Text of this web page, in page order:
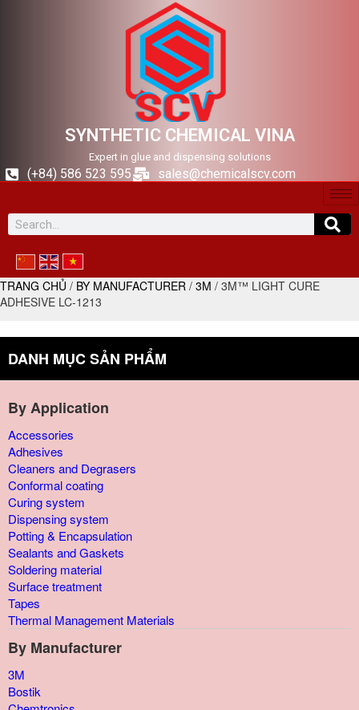
SYNTHETIC CHEMICAL VINA
Expert in glue and dispensing solutions
(+84) 586 523 595 sales@chemicalscv.com
TRANG CHỦ / BY MANUFACTURER / 3M / 3M™ LIGHT CURE
ADHESIVE LC-1213
DANH MỤC SẢN PHẨM
By Application
Accessories
Adhesives
Cleaners and Degrasers
Conformal coating
Curing system
Dispensing system
Potting & Encapsulation
Sealants and Gaskets
Soldering material
Surface treatment
Tapes
Thermal Management Materials
By Manufacturer
3M
Bostik